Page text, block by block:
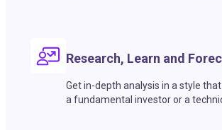
Research, Learn and
Get in-depth analysis in a style
a fundamental investor or a